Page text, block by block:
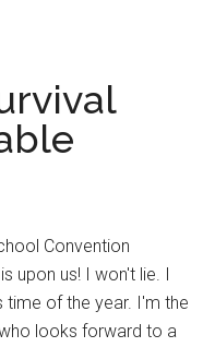
Convention
upon us! I won't lie. I
time of the year. I'm the
looks forward to a